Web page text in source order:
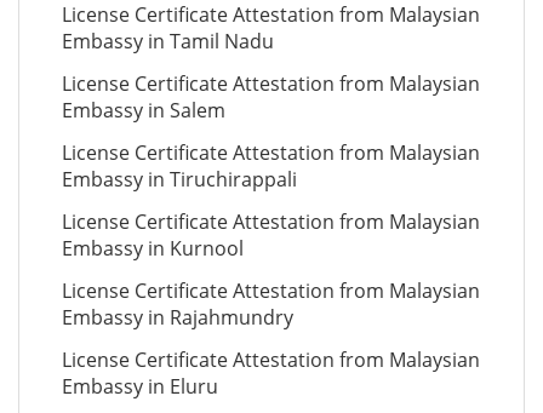
License Certificate Attestation from Malaysian
Embassy in Tamil Nadu
License Certificate Attestation from Malaysian
Embassy in Salem
License Certificate Attestation from Malaysian
Embassy in Tiruchirappali
License Certificate Attestation from Malaysian
Embassy in Kurnool
License Certificate Attestation from Malaysian
Embassy in Rajahmundry
License Certificate Attestation from Malaysian
Embassy in Eluru